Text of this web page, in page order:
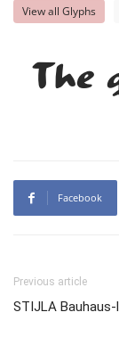
View all Glyphs
The
Facebook
Previous article
STIJLA